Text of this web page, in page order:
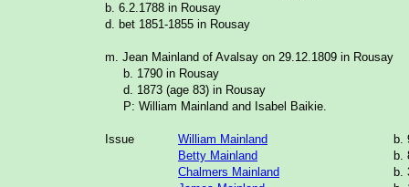
b. 6.2.1788 in Rousay
d. bet 1851-1855 in Rousay
m. Jean Mainland of Avalsay on 29.12.1809 in Rousay
b. 1790 in Rousay
d. 1873 (age 83) in Rousay
P: William Mainland and Isabel Baikie.
Issue William Mainland
b.
Betty Mainland
b.
Chalmers Mainland
b.